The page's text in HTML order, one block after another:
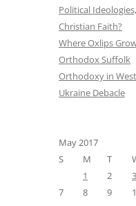
Political
Christian Faith?
Where Oxlips
Orthodox Suffolk
Orthodoxy in
Ukraine Debacle
May 2017
S
M T
1
2 3
7
8 9